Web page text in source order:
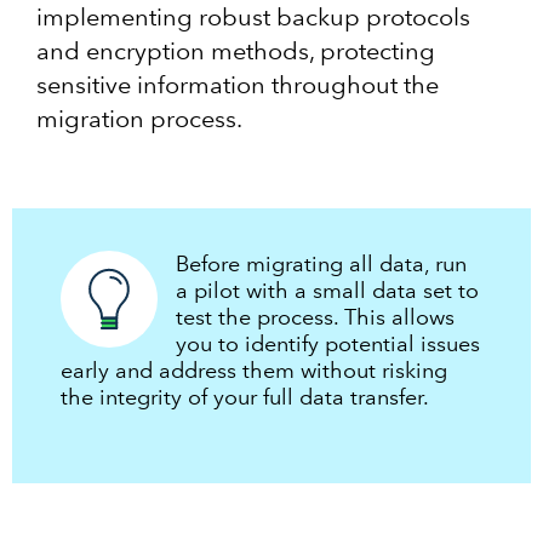
implementing robust backup protocols
and encryption methods, protecting
sensitive information throughout the
migration process.
Before migrating all data, run
a pilot with a small data set to
test the process. This allows
you to identify potential issues
early and address them without risking
the integrity of your full data transfer.